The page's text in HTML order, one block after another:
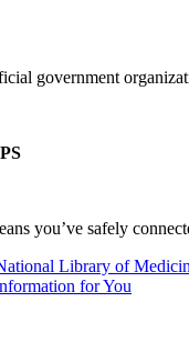
government
you’ve safely
Library of